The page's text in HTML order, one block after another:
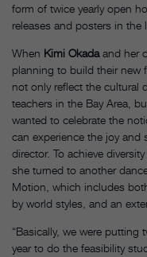
form of twice yearly open
releases and posters in the
When Kimi Okadaand her
planning to build their new
not only reflect the cultural
teachers in the Bay Area,
wanted to celebrate the
can experience the joy and
director. To achieve
she turned to another
Motion, which includes
by world styles, and an
“Basically, we were
year to do the feasibility